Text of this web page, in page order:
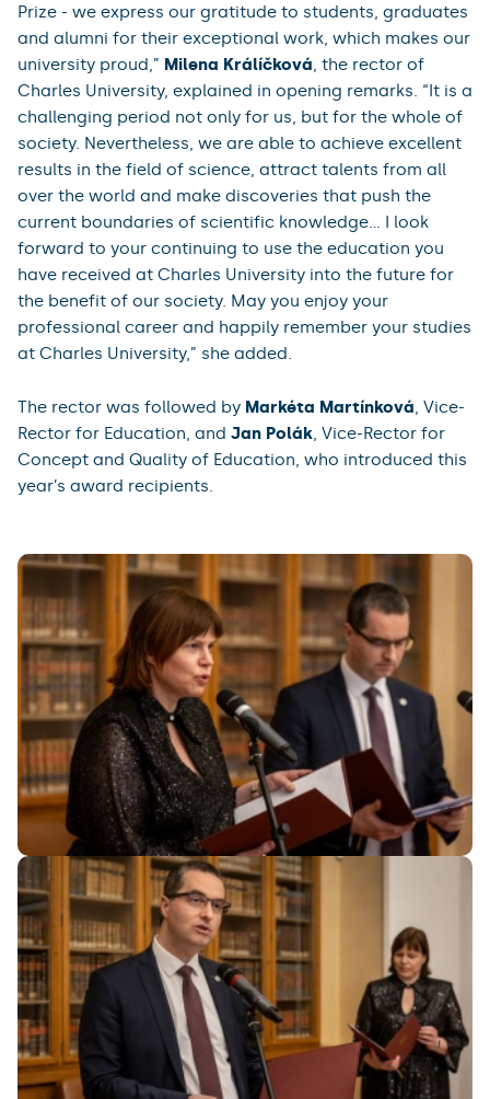
Prize - we express our gratitude to students, graduates
and alumni for their exceptional work, which makes our
university proud,” Milena Králíčková , the rector of
Charles University, explained in opening remarks. “It is a
challenging period not only for us, but for the whole of
society. Nevertheless, we are able to achieve excellent
results in the field of science, attract talents from all
over the world and make discoveries that push the
current boundaries of scientific knowledge... I look
forward to your continuing to use the education you
have received at Charles University into the future for
the benefit of our society. May you enjoy your
professional career and happily remember your studies
at Charles University,” she added.
The rector was followed by Markéta Martínková , Vice-
Rector for Education, and Jan Polák , Vice-Rector for
Concept and Quality of Education, who introduced this
year’s award recipients.